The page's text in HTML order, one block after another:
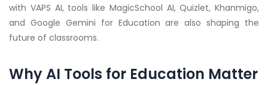
with VAPS AI, tools like MagicSchool AI, Quizlet, Khanmigo,
and Google Gemini for Education are also shaping the
future of classrooms.
Why AI Tools for Education Matter